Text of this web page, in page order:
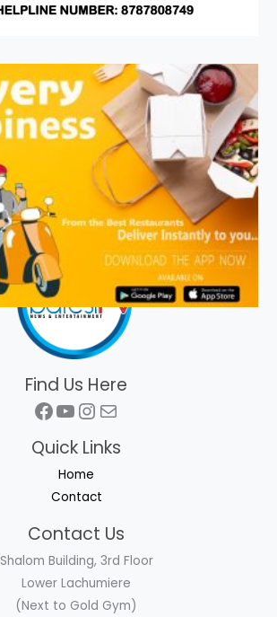
Find Us Here
Facebook
YouTube
Instagram
Mail
Quick Links
Home
Contact
Contact Us
Shalom Building, 3rd Floor
Lower Lachumiere
(Next to Gold Gym)